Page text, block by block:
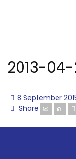
2013-04-
8 September
Share